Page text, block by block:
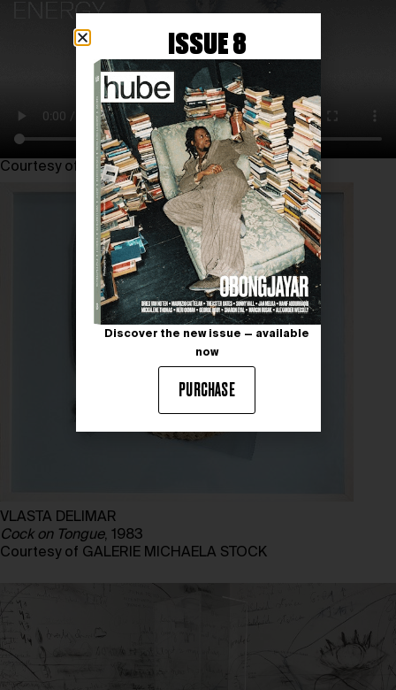
Courtesy of viennacontemporary 2024
VLASTA DELIMAR
Cock on Tongue, 1983
Courtesy of GALERIE MICHAELA STOCK
ISSUE 8
Discover the new issue — available
now
PURCHASE